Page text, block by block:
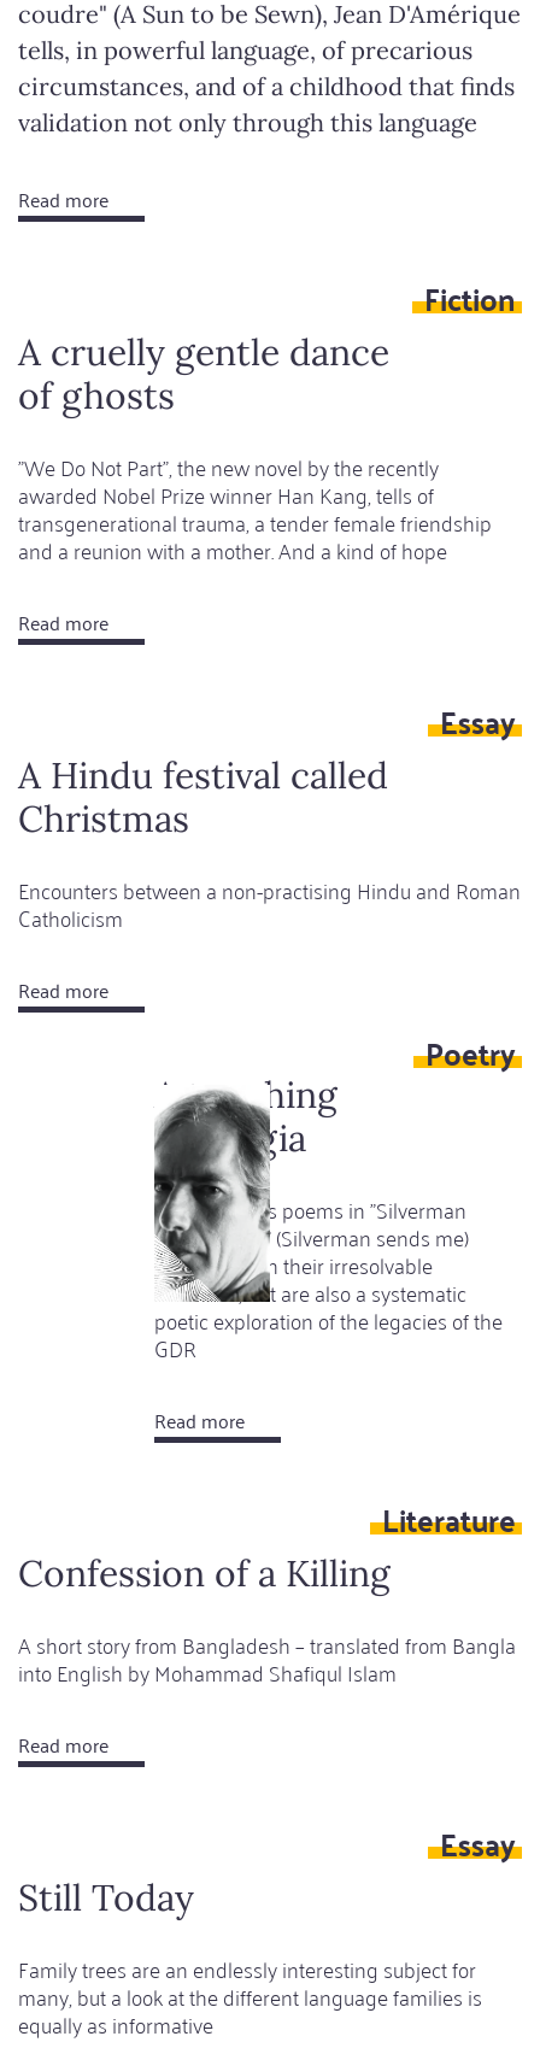
coudre" (A Sun to be Sewn), Jean D'Amérique
tells, in powerful language, of precarious
circumstances, and of a childhood that finds
validation not only through this language
Read more
Stupid
madly
brilliant
Fiction
A cruelly gentle dance
of ghosts
"We Do Not Part", the new novel by the recently
awarded Nobel Prize winner Han Kang, tells of
transgenerational trauma, a tender female friendship
and a reunion with a mother. And a kind of hope
Read more
A
dance
of
ghosts
Essay
A Hindu festival called
Christmas
Encounters between a non-practising Hindu and Roman
Catholicism
Read more
A
festival
called
Christmas
Poetry
A touching
nostalgia
Jörg Schieke's poems in "Silverman
schickt mich" (Silverman sends me)
captivate with their irresolvable
character, but are also a systematic
poetic exploration of the legacies of the
GDR
Read moreabout
A
Literature
Confession of a Killing
A short story from Bangladesh – translated from Bangla
into English by Mohammad Shafiqul Islam
Read more
Confession
Killing
Essay
Still Today
Family trees are an endlessly interesting subject for
many, but a look at the different language families is
equally as informative